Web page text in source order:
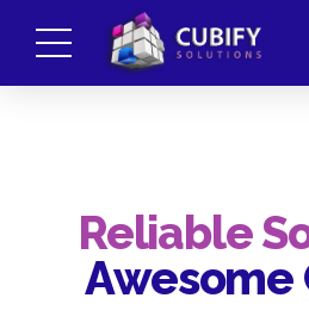
Reliable
Awesome